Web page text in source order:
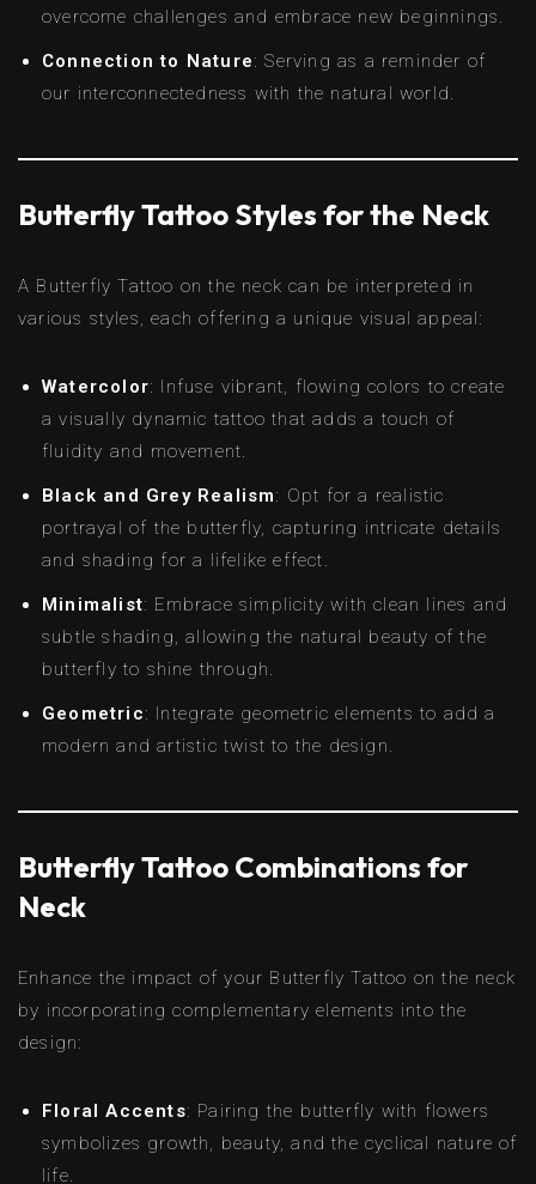
overcome challenges and embrace new beginnings.
Connection to Nature: Serving as a reminder of
our interconnectedness with the natural world.
Butterfly Tattoo Styles for the Neck
A Butterfly Tattoo on the neck can be interpreted in
various styles, each offering a unique visual appeal:
Watercolor: Infuse vibrant, flowing colors to create
a visually dynamic tattoo that adds a touch of
fluidity and movement.
Black and Grey Realism: Opt for a realistic
portrayal of the butterfly, capturing intricate details
and shading for a lifelike effect.
Minimalist: Embrace simplicity with clean lines and
subtle shading, allowing the natural beauty of the
butterfly to shine through.
Geometric: Integrate geometric elements to add a
modern and artistic twist to the design.
Butterfly Tattoo Combinations for
Neck
Enhance the impact of your Butterfly Tattoo on the neck
by incorporating complementary elements into the
design:
Floral Accents: Pairing the butterfly with flowers
symbolizes growth, beauty, and the cyclical nature of
life.